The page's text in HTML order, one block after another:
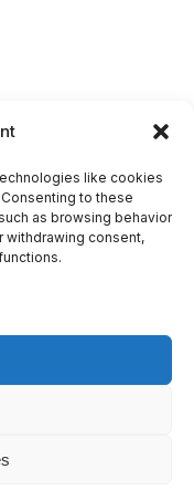
like cookies
to these
as browsing behavior
withdrawing consent,